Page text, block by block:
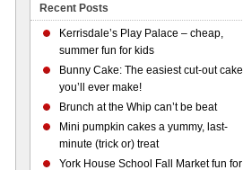
Recent Posts
Kerrisdale’s Play Palace – cheap,
summer fun for kids
Bunny Cake: The easiest cut-out cake
you’ll ever make!
Brunch at the Whip can’t be beat
Mini pumpkin cakes a yummy, last-
minute (trick or) treat
York House School Fall Market fun for